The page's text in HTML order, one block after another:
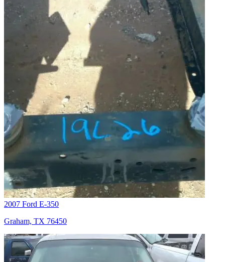
2007 Ford E-350
Graham, TX 76450